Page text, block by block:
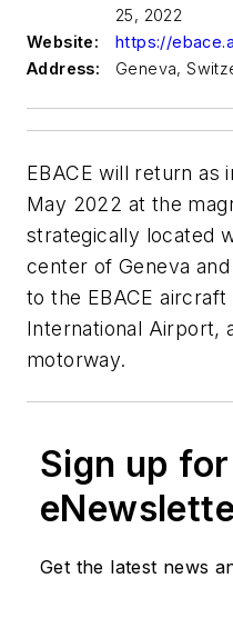
25, 2022
Website:
Address:
Geneva,
EBACE will return as
May 2022 at the
strategically located
center of Geneva
to the EBACE aircraft
International Airport,
motorway.
Sign up
Get the latest news